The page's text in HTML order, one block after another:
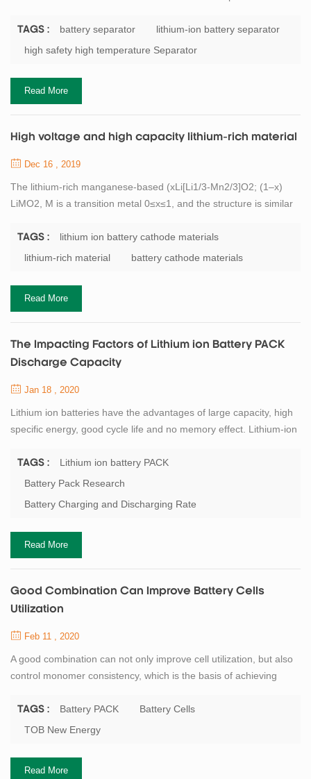
component to support the battery to complete the electrochemical
process of charge and discharge. In the use of lithium batteries,
the separator need to have en...
TAGS : battery separator
lithium-ion battery separator
high safety high temperature Separator
Read More
High voltage and high capacity lithium-rich material
Dec 16 , 2019
The lithium-rich manganese-based (xLi[Li1/3-Mn2/3]O2; (1–x)
LiMO2, M is a transition metal 0≤x≤1, and the structure is similar
the actual capacity of the cathode material currently used, and is
therefore widely studied for lithium battery materials. In addition,
more...
TAGS :
lithium ion battery cathode materials
lithium-rich material
battery cathode materials
Read More
The Impacting Factors of Lithium ion Battery PACK
Discharge Capacity
Jan 18 , 2020
Lithium ion batteries have the advantages of large capacity, high
specific energy, good cycle life and no memory effect. Lithium-ion
critical performance indicator, has attracted researchers'
attention. Correspondingly, lithium battery PACK is continuously
high safety, ...
TAGS :
Lithium ion battery PACK
Battery Pack Research
Battery Charging and Discharging Rate
Read More
Good Combination Can Improve Battery Cells
Utilization
Feb 11 , 2020
A good combination can not only improve cell utilization, but also
control monomer consistency, which is the basis of achieving
dispersion degree of ac impedance of single battery capacity will
be intensified, which will weaken the cycling performance and
grouping of battery? Quanti...
TAGS : Battery PACK
Battery Cells
TOB New Energy
Read More